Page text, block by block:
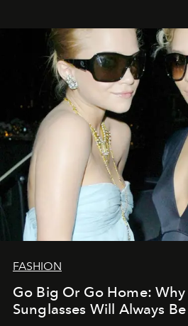
FASHION
Go Big Or Go Home:
Sunglasses Will Always Be